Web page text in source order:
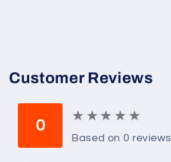
Customer Reviews
0
★ ★ ★ ★ ★
★ ★ ★ ★ ★
Based on 0 reviews